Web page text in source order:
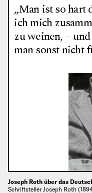
„Man ist so hart
ich mich
zu weinen, –
man sonst nicht
Joseph Roth über das
Schriftsteller Joseph Roth